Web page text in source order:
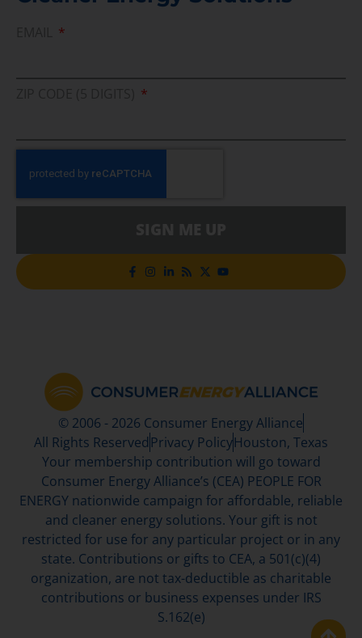
© 2006 - 2026 Consumer Energy Alliance
All Rights Reserved Privacy PolicyHouston, Texas
Your membership contribution will go toward
Consumer Energy Alliance’s (CEA) PEOPLE FOR
ENERGY nationwide campaign for affordable, reliable
and cleaner energy solutions. Your gift is not
restricted for use for any particular project or in any
state. Contributions or gifts to CEA, a 501(c)(4)
organization, are not tax-deductible as charitable
contributions or business expenses under IRS
S.162(e)